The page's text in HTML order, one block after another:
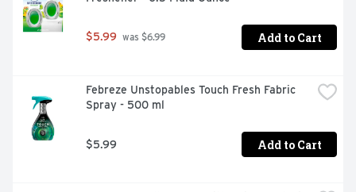
$5.99 was $6.99 Add to Cart
Febreze Unstopables Touch Fresh Fabric
Spray - 500 ml
$5.99 Add to Cart